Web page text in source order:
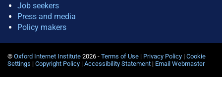
Job seekers
Press and media
Policy makers
© Oxford Internet Institute 2026 - Terms of Use | Privacy Policy | Cookie
Settings | Copyright Policy | Accessibility Statement | Email Webmaster